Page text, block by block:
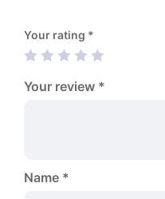
Your rating *
Your review *
Name *